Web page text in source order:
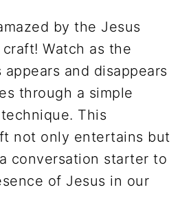
by the Jesus
Watch as the
and disappears
through a simple
This
not only entertains but
conversation starter to
of Jesus in our